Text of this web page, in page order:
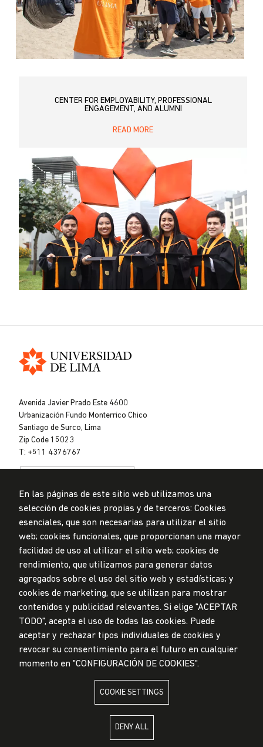
CENTER FOR EMPLOYABILITY, PROFESSIONAL
ENGAGEMENT, AND ALUMNI
READ MORE
Lima
Avenida Javier Prado Este 4600
Urbanización Fundo Monterrico Chico
Santiago de Surco, Lima
Zip Code 15023
T: +511 4376767
Data Protection Policy
Submission Office
© Universidad de Lima, 2024
All Rights Reserved
Designed by Partners
UNIVERSIDAD DE LIMA IS MEMBER OF
UNIVERSIDAD DE LIMA IS AFFILIATED WITH
En las páginas de este sitio web utilizamos una
selección de cookies propias y de terceros: Cookies
esenciales, que son necesarias para utilizar el sitio
web; cookies funcionales, que proporcionan una mayor
facilidad de uso al utilizar el sitio web; cookies de
rendimiento, que utilizamos para generar datos
agregados sobre el uso del sitio web y estadísticas; y
cookies de marketing, que se utilizan para mostrar
contenidos y publicidad relevantes. Si elige "ACEPTAR
TODO", acepta el uso de todas las cookies. Puede
aceptar y rechazar tipos individuales de cookies y
revocar su consentimiento para el futuro en cualquier
momento en "CONFIGURACIÓN DE COOKIES".
COOKIE SETTINGS
DENY ALL